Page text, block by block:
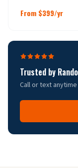
From $399/yr
Trusted by
Call or text